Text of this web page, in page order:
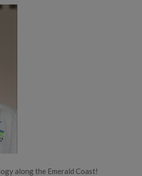
along the Emerald Coast!